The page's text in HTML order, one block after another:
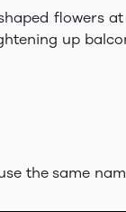
flowers
up
the same